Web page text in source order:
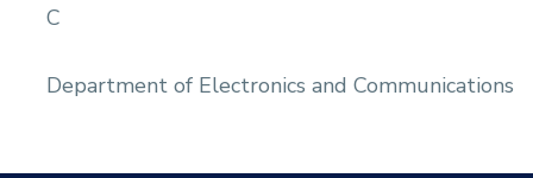
C
Department of Electronics and Communications